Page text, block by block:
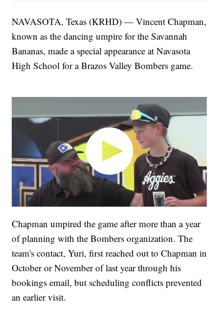
NAVASOTA, Texas (KRHD) — Vincent Chapman,
known as the dancing umpire for the Savannah
Bananas, made a special appearance at Navasota
High School for a Brazos Valley Bombers game.
Chapman umpired the game after more than a year
of planning with the Bombers organization. The
team's contact, Yuri, first reached out to Chapman in
October or November of last year through his
bookings email, but scheduling conflicts prevented
an earlier visit.